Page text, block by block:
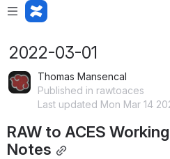
2022-03-01
Thomas Mansencal
Published in rawtoaces
Last updated Mon Mar 14
RAW to ACES
Notes